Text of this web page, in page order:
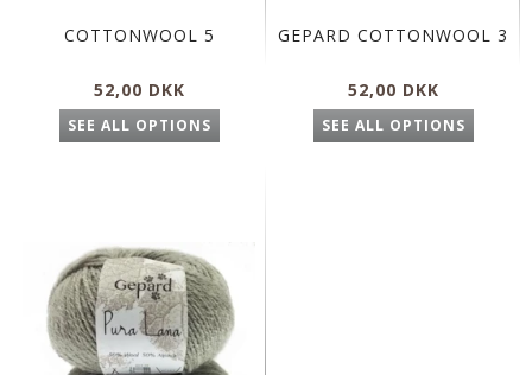
COTTONWOOL 5
52,00 DKK
SEE ALL OPTIONS
GEPARD COTTONWOOL 3
52,00 DKK
SEE ALL OPTIONS